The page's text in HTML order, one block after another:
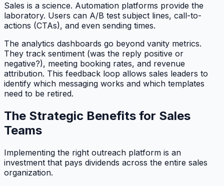
Sales is a science. Automation platforms provide the
laboratory. Users can A/B test subject lines, call-to-
actions (CTAs), and even sending times.
The analytics dashboards go beyond vanity metrics.
They track sentiment (was the reply positive or
negative?), meeting booking rates, and revenue
attribution. This feedback loop allows sales leaders to
identify which messaging works and which templates
need to be retired.
The Strategic Benefits for Sales
Teams
Implementing the right outreach platform is an
investment that pays dividends across the entire sales
organization.